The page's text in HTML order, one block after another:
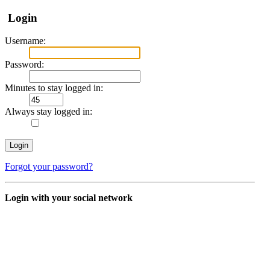
Login
Username:
Password:
Minutes to stay logged in:
Always stay logged in:
Forgot your password?
Login with your social network